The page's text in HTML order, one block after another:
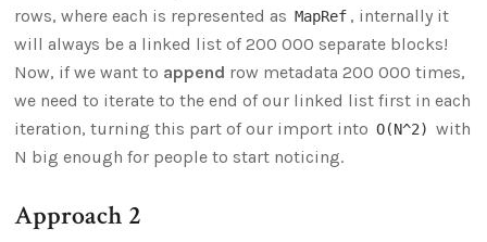
rows, where each is represented as MapRef , internally it
will always be a linked list of 200 000 separate blocks!
Now, if we want to append row metadata 200 000 times,
we need to iterate to the end of our linked list first in each
iteration, turning this part of our import into O(N^2) with
N big enough for people to start noticing.
Approach 2